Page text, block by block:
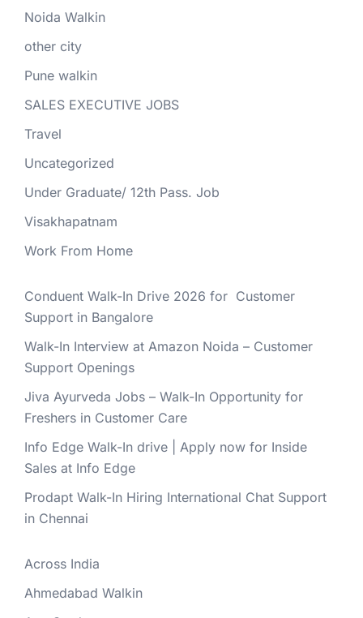
Noida Walkin
other city
Pune walkin
SALES EXECUTIVE JOBS
Travel
Uncategorized
Under Graduate/ 12th Pass. Job
Visakhapatnam
Work From Home
Conduent Walk-In Drive 2026 for Customer
Support in Bangalore
Walk-In Interview at Amazon Noida – Customer
Support Openings
Jiva Ayurveda Jobs – Walk-In Opportunity for
Freshers in Customer Care
Info Edge Walk-In drive | Apply now for Inside
Sales at Info Edge
Prodapt Walk-In Hiring International Chat Support
in Chennai
Across India
Ahmedabad Walkin